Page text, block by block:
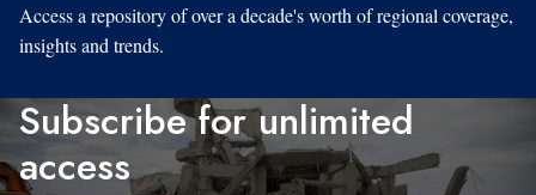
Access a repository of over a decade's worth of regional coverage,
insights and trends.
Subscribe for unlimited
access